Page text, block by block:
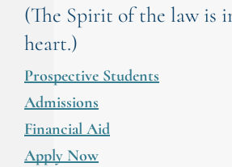
(The Spirit of the law is
heart.)
Prospective Students
Admissions
Financial Aid
Apply Now